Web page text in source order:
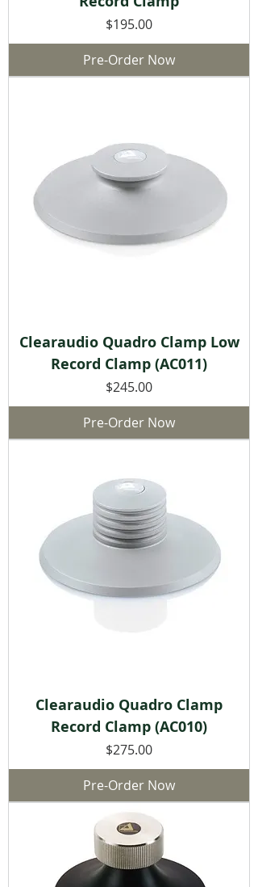
Price
$195.00
Pre-Order Now
Clearaudio Quadro Clamp Low
Record Clamp (AC011)
Price
$245.00
Pre-Order Now
Clearaudio Quadro Clamp
Record Clamp (AC010)
Price
$275.00
Pre-Order Now